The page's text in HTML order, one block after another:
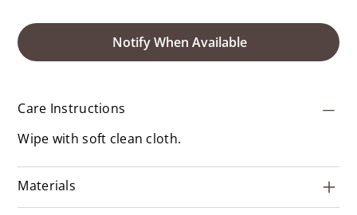
Notify When Available
Care Instructions
Wipe with soft clean cloth.
Materials